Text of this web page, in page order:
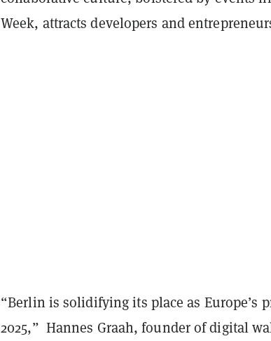
Week, attracts developers and
“Berlin is solidifying its place as Europe’s
2025,” Hannes Graah, founder of digital